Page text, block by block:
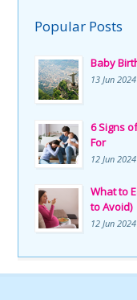
Popular Posts
Baby
13 Jun 2024
6 Signs
For
12 Jun 2024
What to
to Avoid)
12 Jun 2024